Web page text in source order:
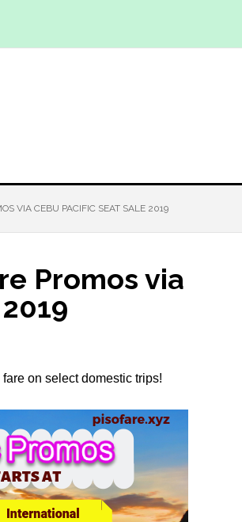
VIA CEBU PACIFIC SEAT SALE 2019
Promos via
fare on select domestic trips!